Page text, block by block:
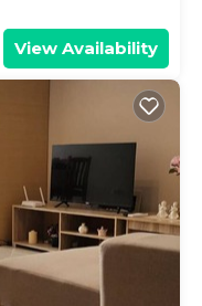
View Availability